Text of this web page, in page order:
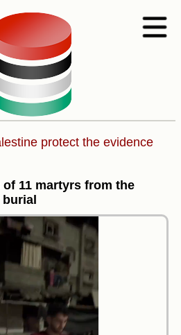
protect the evidence
11 martyrs from the
burial